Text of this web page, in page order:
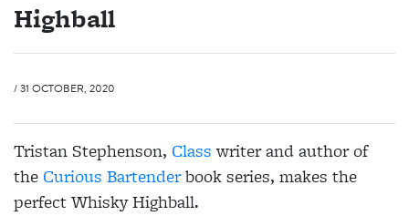
Highball
/ 31 OCTOBER, 2020
Tristan Stephenson, Classwriter and author of
the Curious Bartenderbook series, makes the
perfect Whisky Highball.